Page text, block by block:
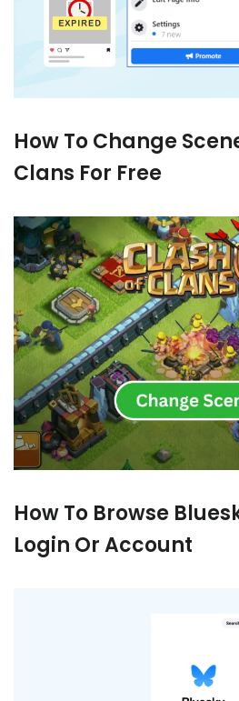
How To Change
Clans For Free
How To Browse
Login Or Account